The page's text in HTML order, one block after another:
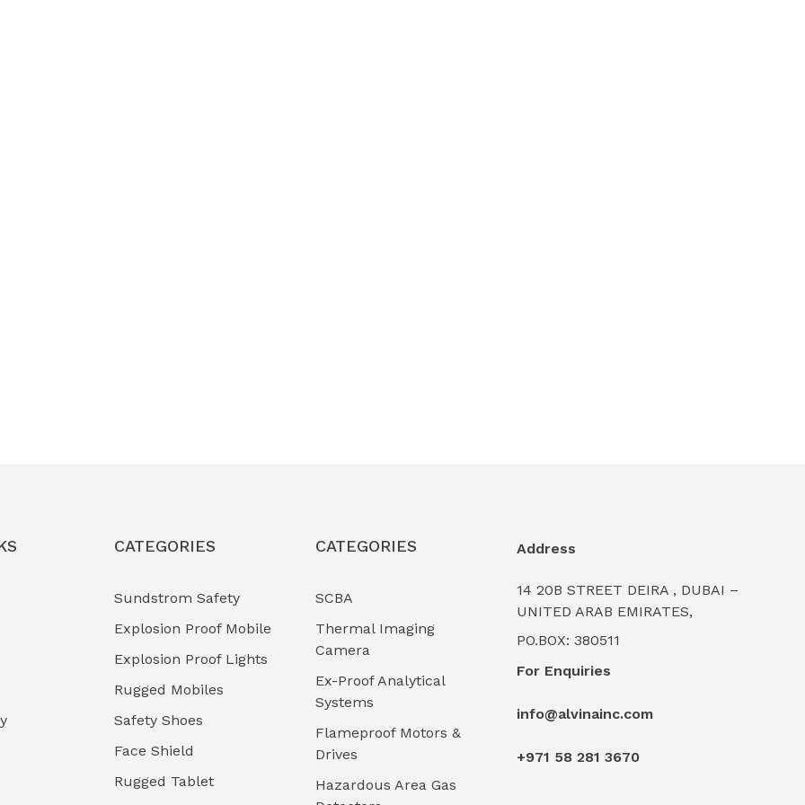
CATEGORIES
Sundstrom Safety
Explosion Proof Mobile
Explosion Proof Lights
Rugged Mobiles
Safety Shoes
Face Shield
Rugged Tablet
CATEGORIES
SCBA
Thermal Imaging
Camera
Ex-Proof Analytical
Systems
Flameproof Motors &
Drives
Hazardous Area Gas
Address
14 20B STREET DEIRA , DUBAI –
UNITED ARAB EMIRATES,
PO.BOX: 380511
For Enquiries
info@alvinainc.com
+971 58 281 3670